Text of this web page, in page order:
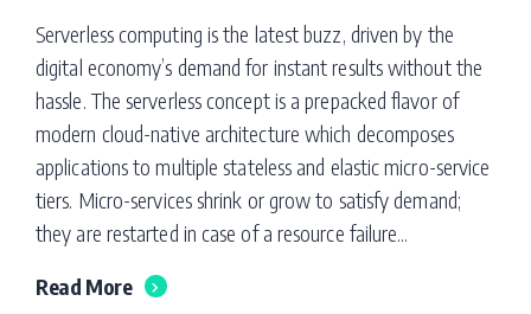
Serverless computing is the latest buzz, driven by the
digital economy’s demand for instant results without the
hassle. The serverless concept is a prepacked flavor of
modern cloud-native architecture which decomposes
applications to multiple stateless and elastic micro-service
tiers. Micro-services shrink or grow to satisfy demand;
they are restarted in case of a resource failure...
Read More